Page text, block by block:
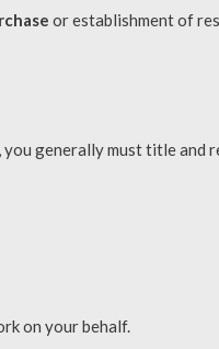
or establishment of
you generally must title and
on your behalf.